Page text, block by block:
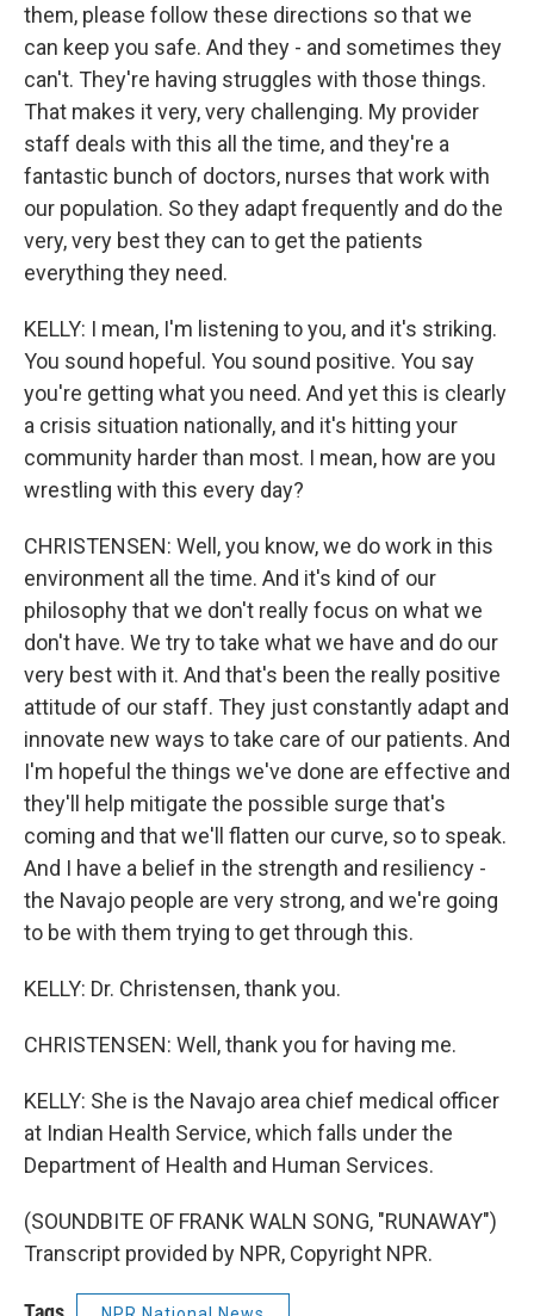
them, please follow these directions so that we
can keep you safe. And they - and sometimes they
can't. They're having struggles with those things.
That makes it very, very challenging. My provider
staff deals with this all the time, and they're a
fantastic bunch of doctors, nurses that work with
our population. So they adapt frequently and do the
very, very best they can to get the patients
everything they need.
KELLY: I mean, I'm listening to you, and it's striking.
You sound hopeful. You sound positive. You say
you're getting what you need. And yet this is clearly
a crisis situation nationally, and it's hitting your
community harder than most. I mean, how are you
wrestling with this every day?
CHRISTENSEN: Well, you know, we do work in this
environment all the time. And it's kind of our
philosophy that we don't really focus on what we
don't have. We try to take what we have and do our
very best with it. And that's been the really positive
attitude of our staff. They just constantly adapt and
innovate new ways to take care of our patients. And
I'm hopeful the things we've done are effective and
they'll help mitigate the possible surge that's
coming and that we'll flatten our curve, so to speak.
And I have a belief in the strength and resiliency -
the Navajo people are very strong, and we're going
to be with them trying to get through this.
KELLY: Dr. Christensen, thank you.
CHRISTENSEN: Well, thank you for having me.
KELLY: She is the Navajo area chief medical officer
at Indian Health Service, which falls under the
Department of Health and Human Services.
(SOUNDBITE OF FRANK WALN SONG, "RUNAWAY")
Transcript provided by NPR, Copyright NPR.